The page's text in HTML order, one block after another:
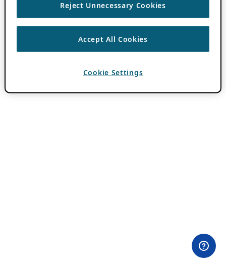
Reject Unnecessary Cookies
Accept All Cookies
Cookie Settings